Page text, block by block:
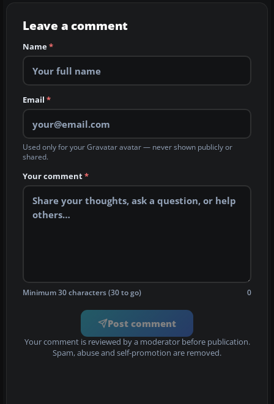
Leave a comment
Name*
Email *
Used only for your Gravatar avatar — never shown publicly or
shared.
Your comment*
Minimum 30 characters (30 to go) 0
Post comment
Your comment is reviewed by a moderator before publication.
Spam, abuse and self-promotion are removed.